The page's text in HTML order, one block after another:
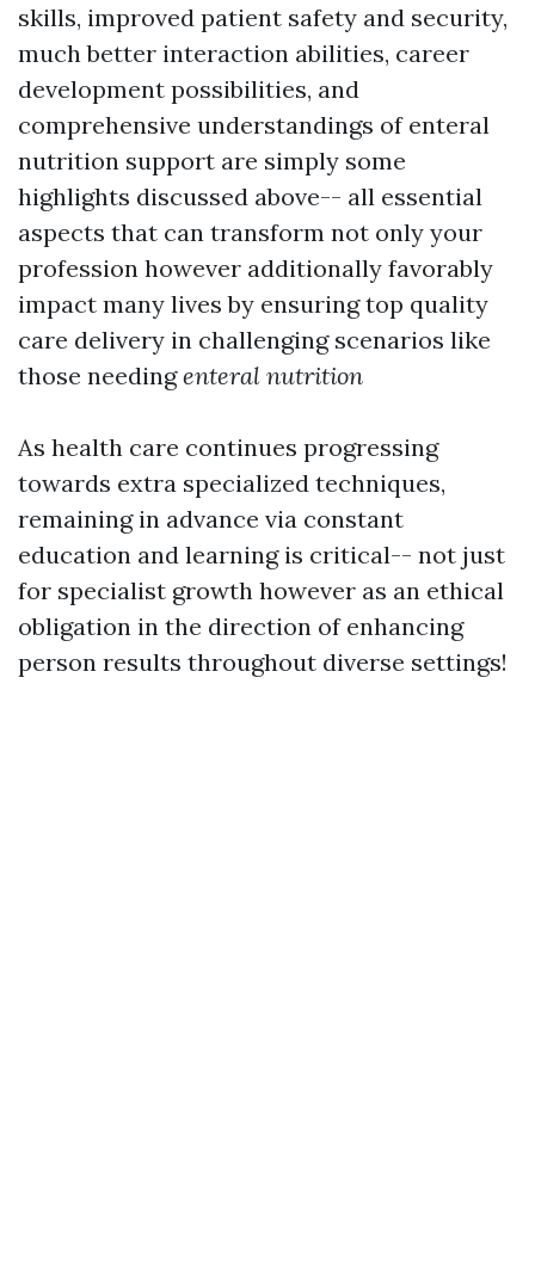
skills, improved patient safety and security,
much better interaction abilities, career
development possibilities, and
comprehensive understandings of enteral
nutrition support are simply some
highlights discussed above-- all essential
aspects that can transform not only your
profession however additionally favorably
impact many lives by ensuring top quality
care delivery in challenging scenarios like
those needingenteral nutrition
As health care continues progressing
towards extra specialized techniques,
remaining in advance via constant
education and learning is critical-- not just
for specialist growth however as an ethical
obligation in the direction of enhancing
person results throughout diverse settings!